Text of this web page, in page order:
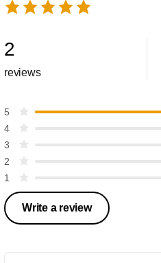
2
reviews
5
4
3
2
1
Write a review